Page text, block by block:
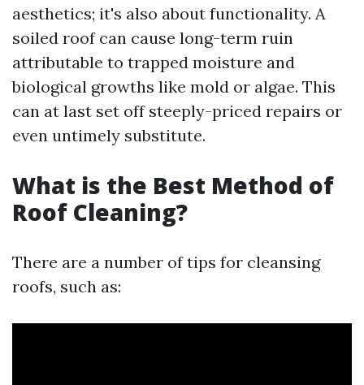
aesthetics; it's also about functionality. A
soiled roof can cause long-term ruin
attributable to trapped moisture and
biological growths like mold or algae. This
can at last set off steeply-priced repairs or
even untimely substitute.
What is the Best Method of
Roof Cleaning?
There are a number of tips for cleansing
roofs, such as: